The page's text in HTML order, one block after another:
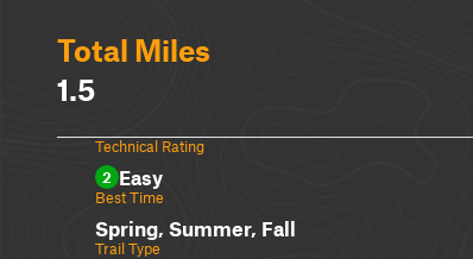
Total Miles
1.5
Technical Rating
2 Easy
Best Time
Spring, Summer, Fall
Trail Type